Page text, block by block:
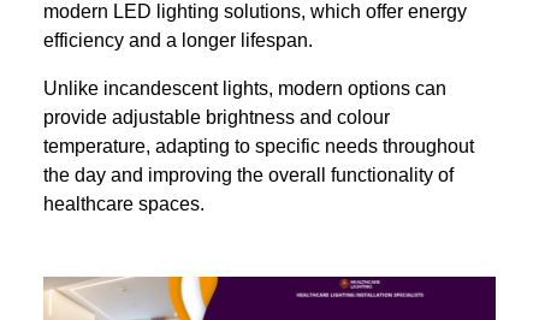
modern LED lighting solutions, which offer energy
efficiency and a longer lifespan.
Unlike incandescent lights, modern options can
provide adjustable brightness and colour
temperature, adapting to specific needs throughout
the day and improving the overall functionality of
healthcare spaces.